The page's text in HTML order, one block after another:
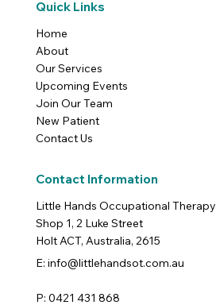
Quick Links
Home
About
Our Services
Upcoming Events
Join Our Team
New Patient
Contact Us
Contact Information
Little Hands Occupational Therapy
Shop 1, 2 Luke Street
Holt ACT, Australia, 2615
E: info@littlehandsot.com.au
P: 0421 431 868